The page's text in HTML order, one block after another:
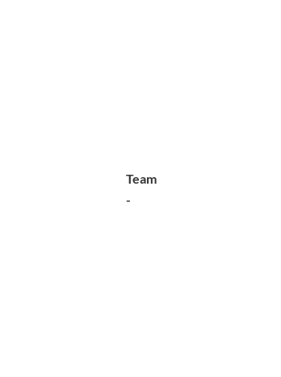
Team
-